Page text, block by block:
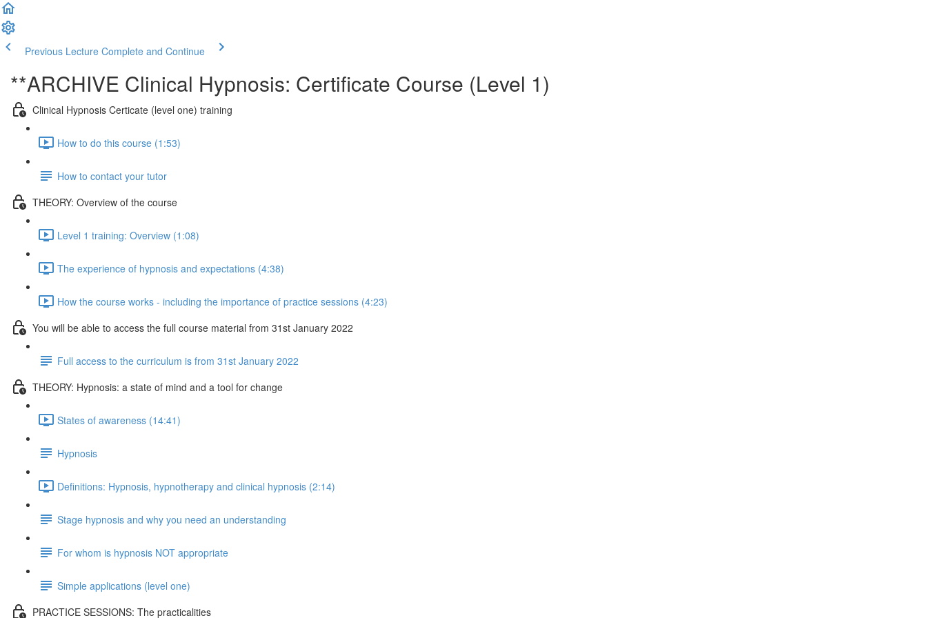
Previous Lecture Complete and Continue
**ARCHIVE Clinical Hypnosis: Certificate Course (Level 1)
Clinical Hypnosis Certicate (level one) training
How to do this course (1:53)
How to contact your tutor
THEORY: Overview of the course
Level 1 training: Overview (1:08)
The experience of hypnosis and expectations (4:38)
How the course works - including the importance of practice sessions (4:23)
You will be able to access the full course material from 31st January 2022
Full access to the curriculum is from 31st January 2022
THEORY: Hypnosis: a state of mind and a tool for change
States of awareness (14:41)
Hypnosis
Definitions: Hypnosis, hypnotherapy and clinical hypnosis (2:14)
Stage hypnosis and why you need an understanding
For whom is hypnosis NOT appropriate
Simple applications (level one)
PRACTICE SESSIONS: The practicalities